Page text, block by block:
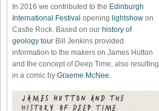
In 2016 we contributed to the Edinburgh
International Festival opening lightshow on
Castle Rock. Based on our history of
geology tour Bill Jenkins provided
information to the makers on James Hutton
and the concept of Deep Time, also resulting
in a comic by Graeme McNee.